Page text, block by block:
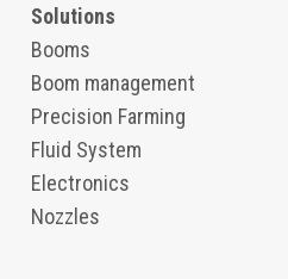
Solutions
Booms
Boom management
Precision Farming
Fluid System
Electronics
Nozzles